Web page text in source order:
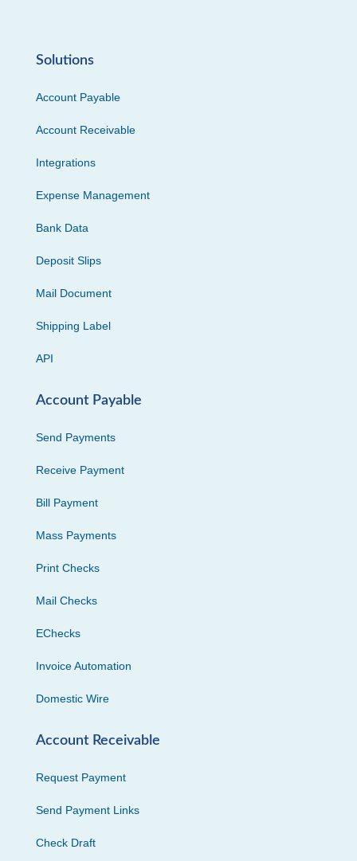
Solutions
Account Payable
Account Receivable
Integrations
Expense Management
Bank Data
Deposit Slips
Mail Document
Shipping Label
API
Account Payable
Send Payments
Receive Payment
Bill Payment
Mass Payments
Print Checks
Mail Checks
EChecks
Invoice Automation
Domestic Wire
Account Receivable
Request Payment
Send Payment Links
Check Draft